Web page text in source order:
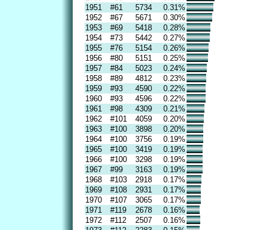
1951
#61 5734
0.31%
1952
#67 5671
0.30%
1953
#69 5418
0.28%
1954
#73 5442
0.27%
1955
#76 5154
0.26%
1956
#80 5151
0.25%
1957
#84 5023
0.24%
1958
#89 4812
0.23%
1959
#93 4590
0.22%
1960
#93 4596
0.22%
1961
#98 4309
0.21%
1962
#101 4059
0.20%
1963
#100 3898
0.20%
1964
#100 3756
0.19%
1965
#100 3419
0.19%
1966
#100 3298
0.19%
1967
#99 3163
0.19%
1968
#103 2918
0.17%
1969
#108 2931
0.17%
1970
#107 3065
0.17%
1971
#119 2678
0.16%
1972
#112 2507
0.16%